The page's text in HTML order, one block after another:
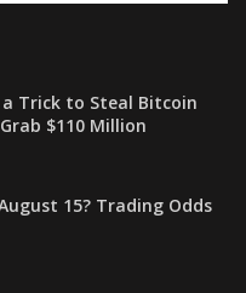
Trick to Steal Bitcoin
$110 Million
15? Trading Odds